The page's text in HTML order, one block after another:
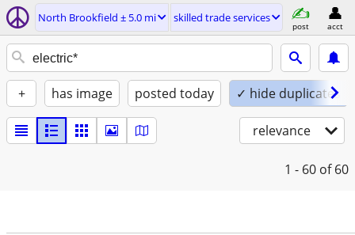
North Brookfield ± 5.0 mi skilled trade services
post acct
+ has image posted today ✓ hide duplicates
relevance
1 - 60 of 60